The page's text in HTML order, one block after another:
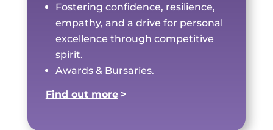
Fostering confidence, resilience,
empathy, and a drive for personal
excellence through competitive
spirit.
Awards & Bursaries.
Find out more >